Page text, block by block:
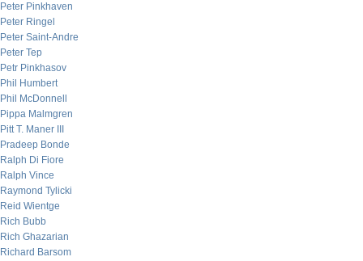
Peter Pinkhaven
Peter Ringel
Peter Saint-Andre
Peter Tep
Petr Pinkhasov
Phil Humbert
Phil McDonnell
Pippa Malmgren
Pitt T. Maner III
Pradeep Bonde
Ralph Di Fiore
Ralph Vince
Raymond Tylicki
Reid Wientge
Rich Bubb
Rich Ghazarian
Richard Barsom